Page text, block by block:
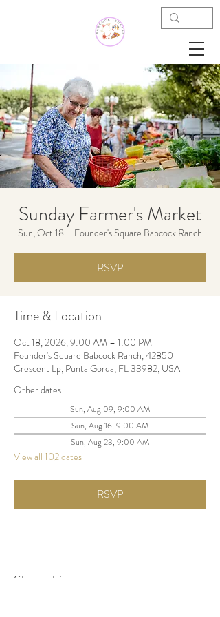
Sunday Farmer's Market
Sun, Oct 18
  |
Founder's Square Babcock Ranch
RSVP
Time & Location
Oct 18, 2026, 9:00 AM – 1:00 PM
Founder's Square Babcock Ranch, 42850
Crescent Lp, Punta Gorda, FL 33982, USA
Other dates
Sun, Aug 09, 9:00 AM
Sun, Aug 16, 9:00 AM
Sun, Aug 23, 9:00 AM
View all 102 dates
RSVP
Share this event